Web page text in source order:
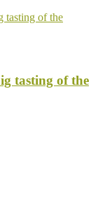
tasting of the